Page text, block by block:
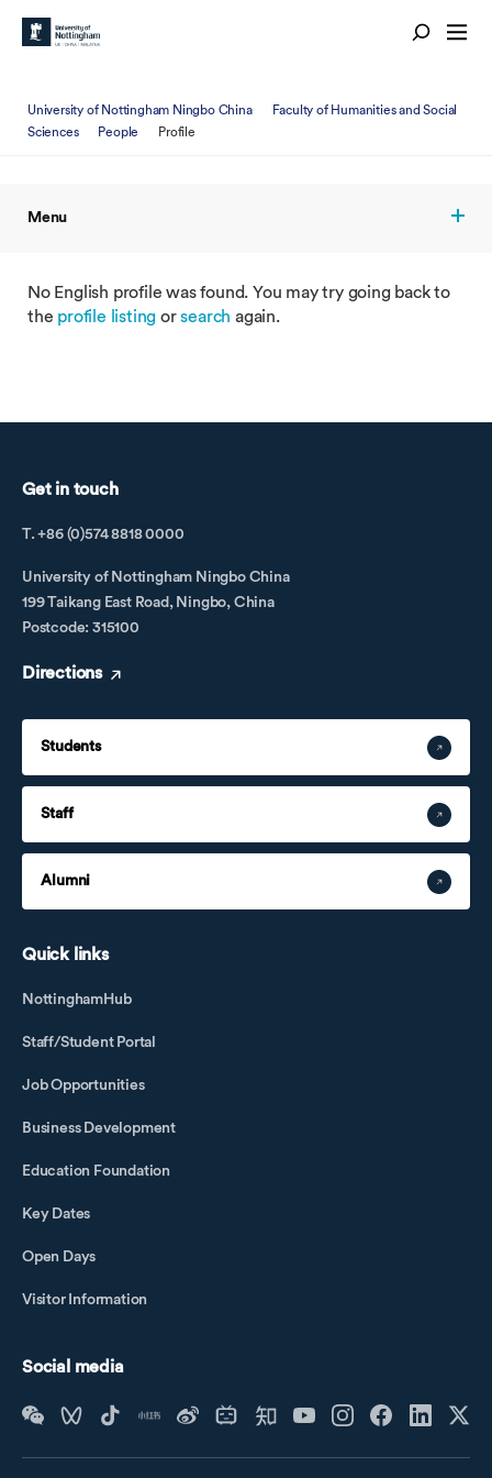
University of Nottingham Ningbo China
Faculty of Humanities and Social
Sciences
People Profile
Menu
No English profile was found. You may try going back to
the profile listing orsearch again.
Get in touch
T. +86 (0)574 8818 0000
University of Nottingham Ningbo China
199 Taikang East Road, Ningbo, China
Postcode: 315100
Directions
Students
Staff
Alumni
Quick links
NottinghamHub
Staff/Student Portal
Job Opportunities
Business Development
Education Foundation
Key Dates
Open Days
Visitor Information
Social media